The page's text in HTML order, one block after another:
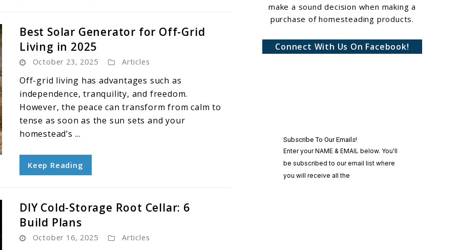
Best Solar Generator for Off-Grid
Living in 2025
October 23, 2025 Articles
Off-grid living has advantages such as
independence, tranquility, and freedom.
However, the peace can transform from calm to
tense as soon as the sun sets and your
homestead’s ...
Keep Reading
DIY Cold-Storage Root Cellar: 6
Build Plans
October 16, 2025 Articles
make a sound decision when making a
purchase of homesteading products.
Connect With Us On Facebook!